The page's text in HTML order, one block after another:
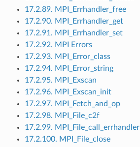
17.2.89. MPI_Errhandler_free
17.2.90. MPI_Errhandler_get
17.2.91. MPI_Errhandler_set
17.2.92. MPI Errors
17.2.93. MPI_Error_class
17.2.94. MPI_Error_string
17.2.95. MPI_Exscan
17.2.96. MPI_Exscan_init
17.2.97. MPI_Fetch_and_op
17.2.98. MPI_File_c2f
17.2.99. MPI_File_call_errhandler
17.2.100. MPI_File_close